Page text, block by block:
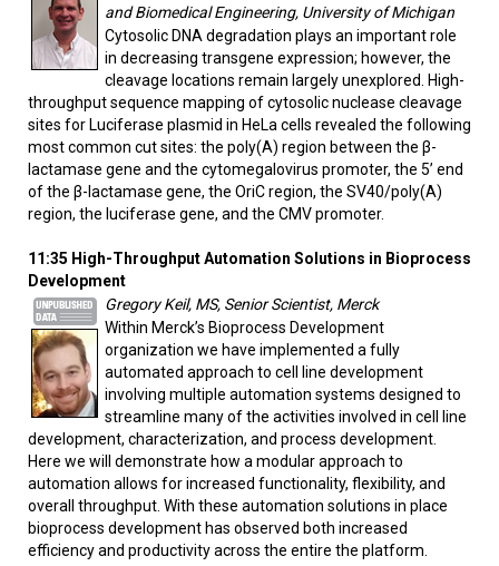
and Biomedical Engineering, University of Michigan
Cytosolic DNA degradation plays an important role
in decreasing transgene expression; however, the
cleavage locations remain largely unexplored. High-
throughput sequence mapping of cytosolic nuclease cleavage
sites for Luciferase plasmid in HeLa cells revealed the following
most common cut sites: the poly(A) region between the β-
lactamase gene and the cytomegalovirus promoter, the 5’ end
of the β-lactamase gene, the OriC region, the SV40/poly(A)
region, the luciferase gene, and the CMV promoter.
11:35 High-Throughput Automation Solutions in Bioprocess
Development
Gregory Keil, MS, Senior Scientist, Merck
Within Merck’s Bioprocess Development
organization we have implemented a fully
automated approach to cell line development
involving multiple automation systems designed to
streamline many of the activities involved in cell line
development, characterization, and process development.
Here we will demonstrate how a modular approach to
automation allows for increased functionality, flexibility, and
overall throughput. With these automation solutions in place
bioprocess development has observed both increased
efficiency and productivity across the entire the platform.